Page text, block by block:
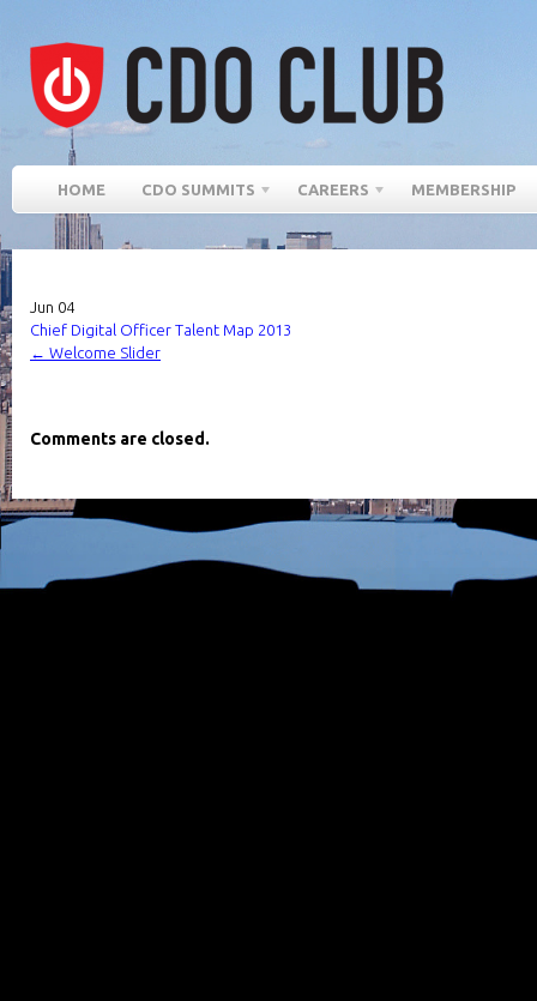
HOME CDO SUMMITS CAREERS MEMBERSHIP
Jun 04
Chief Digital Officer Talent Map 2013
← Welcome Slider
Comments are closed.